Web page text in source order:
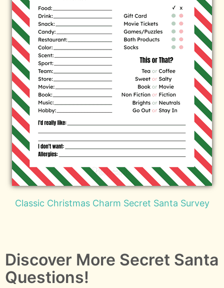
Classic Christmas Charm Secret Santa Survey
Discover More Secret Santa
Questions!